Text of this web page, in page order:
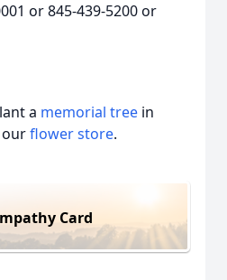
or 845-439-5200 or
a memorial tree in
ourflower store.
Card